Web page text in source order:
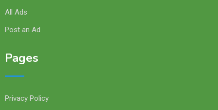
All Ads
Post an Ad
Pages
Privacy Policy